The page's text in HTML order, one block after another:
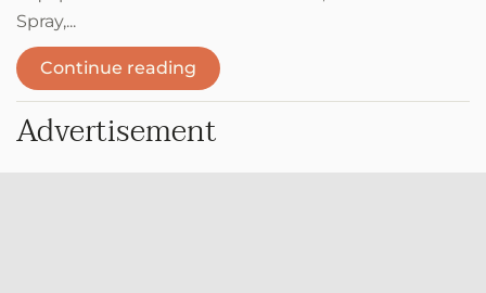
Spray,...
Continue reading
Advertisement